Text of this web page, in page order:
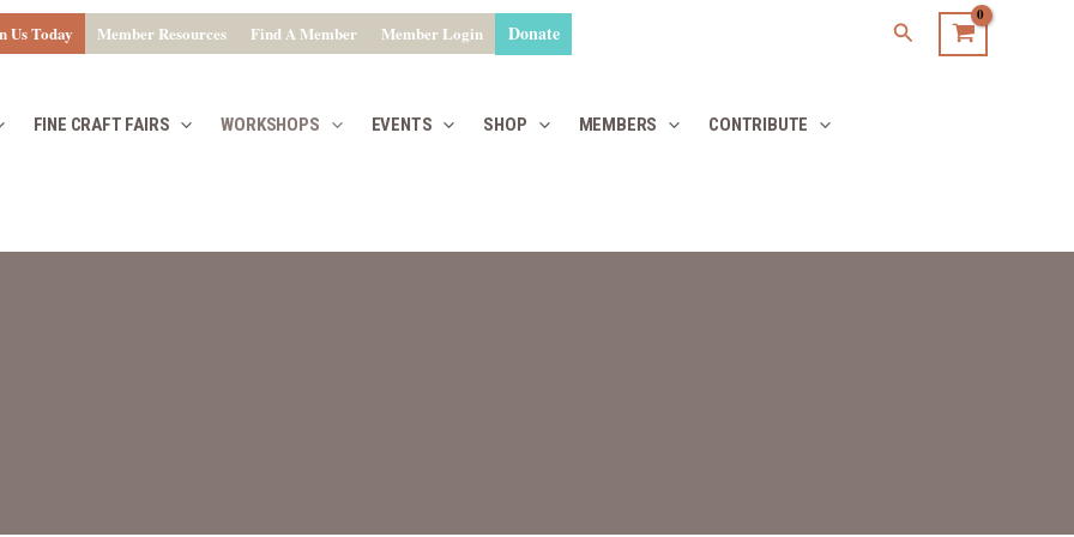
Us Today Member Resources Find A Member Member Login Donate Search
FINE CRAFT FAIRS WORKSHOPS EVENTS SHOP MEMBERS CONTRIBUTE